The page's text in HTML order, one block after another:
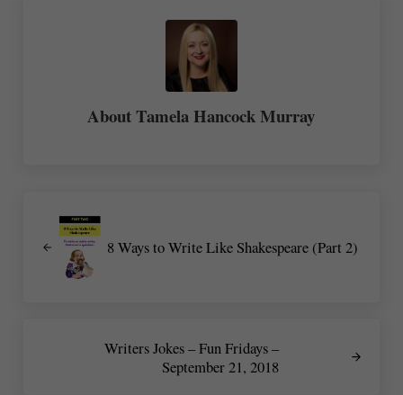
AboutTamela Hancock Murray
8 Ways to Write Like Shakespeare (Part 2)
Writers Jokes – Fun Fridays –
September 21, 2018